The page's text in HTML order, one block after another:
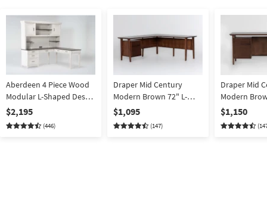
Aberdeen 4 Piece Wood
Modular L-Shaped Desk
With Hutch | 2 Piece
$2,195
(446)
Draper Mid Century
Modern Brown 72" L-
Shaped Executive
Computer Storage Desk
w/ Drawers | Writing
$1,095
(147)
Draper Mid
Modern
Executive
Desk w/
$1,150